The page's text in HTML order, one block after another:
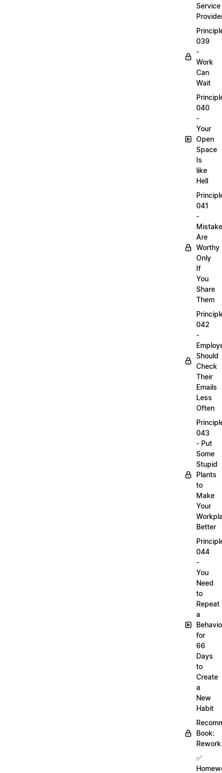
Service
039
-
Work
Can
Wait
040
-
Your
Open
Space
Is
like
Hell
041
-
Are
Worthy
Only
If
You
Share
Them
042
-
Should
Check
Their
Emails
Less
Often
043
- Put
Some
Stupid
Plants
to
Make
Your
Better
044
-
You
Need
to
Repeat
a
for
66
Days
to
Create
a
New
Habit
Book:
Rework
✅